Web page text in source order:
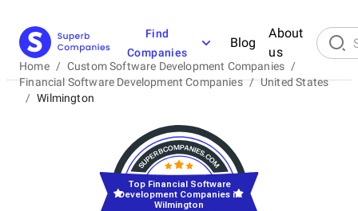
Find
Companies
Blog
About
us
Home / Custom Software Development Companies /
Financial Software Development Companies / United States
/ Wilmington
Top Financial Software
Development Companies in
Wilmington